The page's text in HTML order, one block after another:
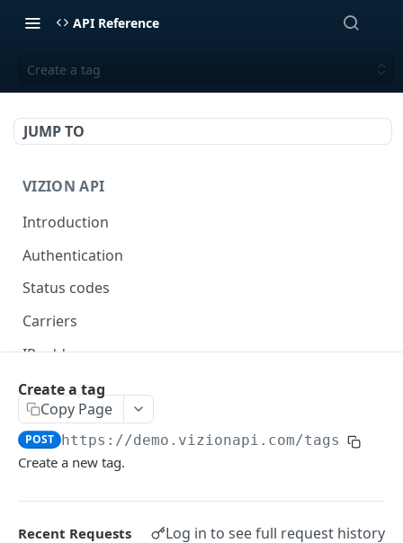
API Reference
Create a tag
JUMP TO
VIZION API
Introduction
Authentication
Status codes
Carriers
IP addresses
Webhooks
Webhook Events
Tagging
Create a tag
Copy Page
POST https://demo.vizionapi.com/tags
Create a new tag.
Recent Requests Log in to see full request history